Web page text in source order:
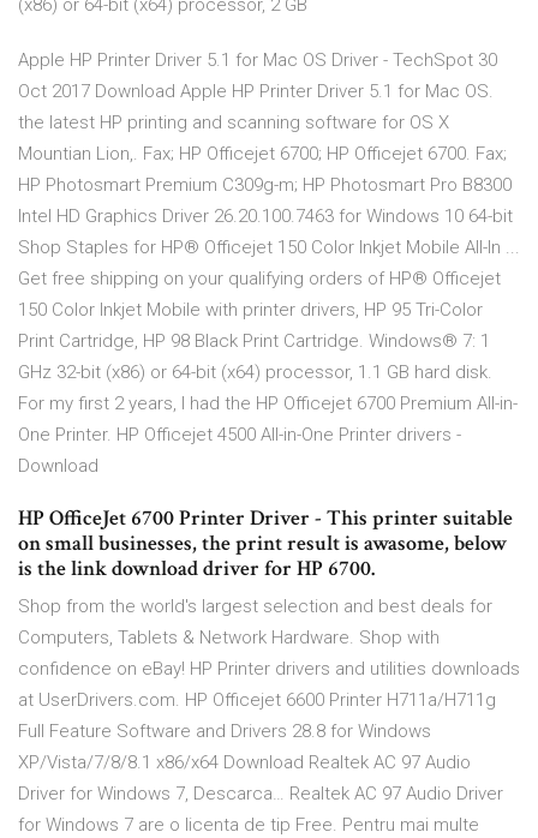
(x86) or 64-bit (x64) processor, 2 GB
Apple HP Printer Driver 5.1 for Mac OS Driver - TechSpot 30
Oct 2017 Download Apple HP Printer Driver 5.1 for Mac OS.
the latest HP printing and scanning software for OS X
Mountian Lion,. Fax; HP Officejet 6700; HP Officejet 6700. Fax;
HP Photosmart Premium C309g-m; HP Photosmart Pro B8300
Intel HD Graphics Driver 26.20.100.7463 for Windows 10 64-bit
Shop Staples for HP® Officejet 150 Color Inkjet Mobile All-In ...
Get free shipping on your qualifying orders of HP® Officejet
150 Color Inkjet Mobile with printer drivers, HP 95 Tri-Color
Print Cartridge, HP 98 Black Print Cartridge. Windows® 7: 1
GHz 32-bit (x86) or 64-bit (x64) processor, 1.1 GB hard disk.
For my first 2 years, I had the HP Officejet 6700 Premium All-in-
One Printer. HP Officejet 4500 All-in-One Printer drivers -
Download
HP OfficeJet 6700 Printer Driver - This printer suitable
on small businesses, the print result is awasome, below
is the link download driver for HP 6700.
Shop from the world's largest selection and best deals for
Computers, Tablets & Network Hardware. Shop with
confidence on eBay! HP Printer drivers and utilities downloads
at UserDrivers.com. HP Officejet 6600 Printer H711a/H711g
Full Feature Software and Drivers 28.8 for Windows
XP/Vista/7/8/8.1 x86/x64 Download Realtek AC 97 Audio
Driver for Windows 7, Descarca… Realtek AC 97 Audio Driver
for Windows 7 are o licenta de tip Free. Pentru mai multe